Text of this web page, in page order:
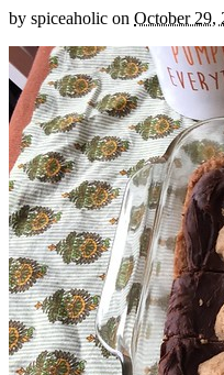
by spiceaholic on October 29,